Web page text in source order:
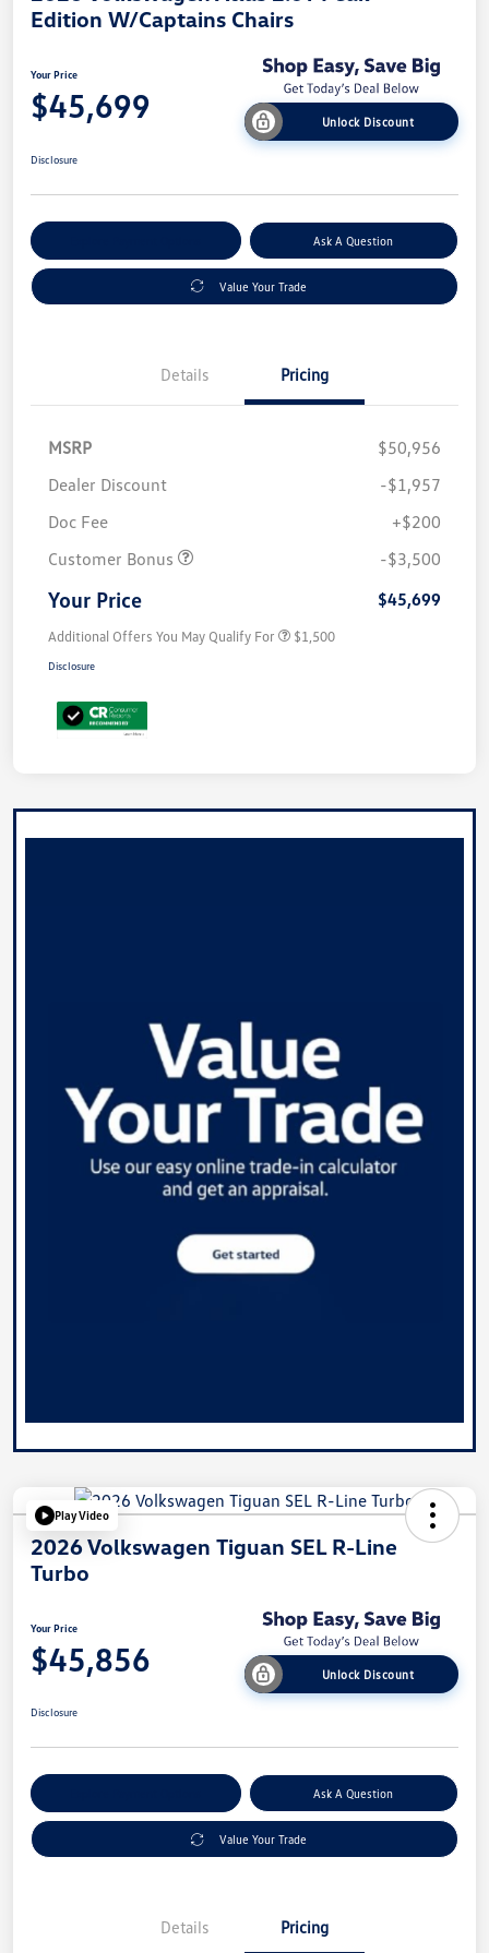
Edition W/Captains Chairs
Your Price
$45,699 Unlock Discount
Disclosure
Ask A Question
Value Your Trade
Details Pricing
MSRP
$50,956
Dealer Discount
-$1,957
Doc Fee
+$200
Customer Bonus
-$3,500
Your Price $45,699
Additional Offers You May Qualify For $1,500
Disclosure
Play Video
2026 Volkswagen Tiguan SEL R-Line
Turbo
Your Price
$45,856 Unlock Discount
Disclosure
Ask A Question
Value Your Trade
Details Pricing